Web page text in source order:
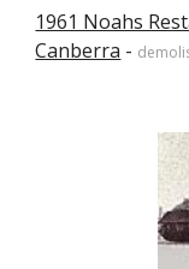
1961 Noahs
Canberra -